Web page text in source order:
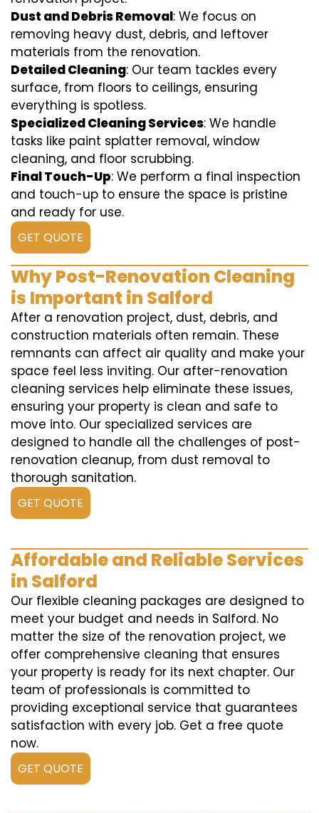
Dust and Debris Removal: We focus on
removing heavy dust, debris, and leftover
materials from the renovation.
Detailed Cleaning: Our team tackles every
surface, from floors to ceilings, ensuring
everything is spotless.
Specialized Cleaning Services: We handle
tasks like paint splatter removal, window
cleaning, and floor scrubbing.
Final Touch-Up: We perform a final inspection
and touch-up to ensure the space is pristine
and ready for use.
GET QUOTE
Why Post-Renovation Cleaning
is Important in Salford
After a renovation project, dust, debris, and
construction materials often remain. These
remnants can affect air quality and make your
space feel less inviting. Our after-renovation
cleaning services help eliminate these issues,
ensuring your property is clean and safe to
move into. Our specialized services are
designed to handle all the challenges of post-
renovation cleanup, from dust removal to
thorough sanitation.
GET QUOTE
Affordable and Reliable Services
in Salford
Our flexible cleaning packages are designed to
meet your budget and needs in Salford. No
matter the size of the renovation project, we
offer comprehensive cleaning that ensures
your property is ready for its next chapter. Our
team of professionals is committed to
providing exceptional service that guarantees
satisfaction with every job. Get a free quote
now.
GET QUOTE